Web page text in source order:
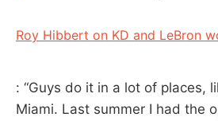
Roy Hibbert on KD and LeBron
: “Guys do it in a lot of places,
Miami. Last summer I had the